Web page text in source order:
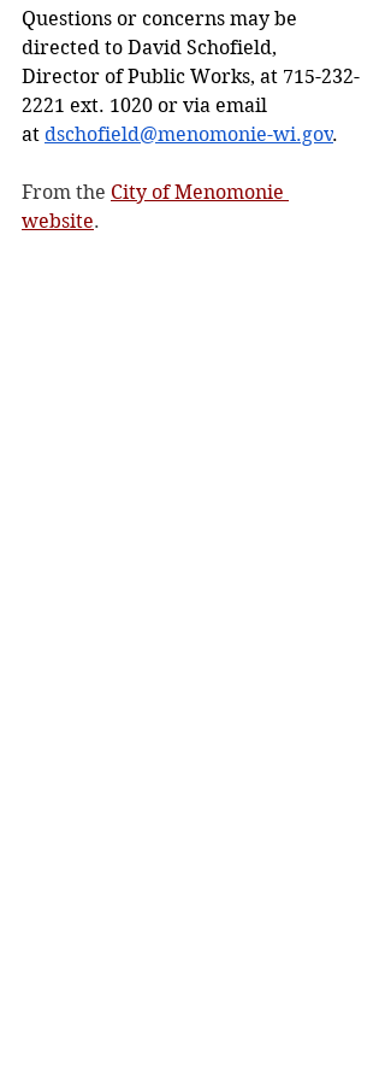
Questions or concerns may be
directed to David Schofield,
Director of Public Works, at 715-232-
2221 ext. 1020 or via email
at dschofield@menomonie-wi.gov.
From the City of Menomonie
website.